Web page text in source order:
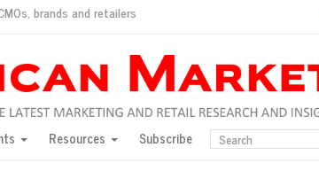
brands and retailers
Resources Subscribe